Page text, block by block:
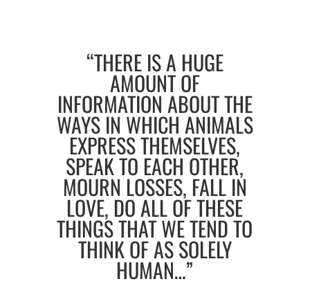
“THERE IS A HUGE
AMOUNT OF
INFORMATION ABOUT THE
WAYS IN WHICH ANIMALS
EXPRESS THEMSELVES,
SPEAK TO EACH OTHER,
MOURN LOSSES, FALL IN
LOVE, DO ALL OF THESE
THINGS THAT WE TEND TO
THINK OF AS SOLELY
HUMAN…”